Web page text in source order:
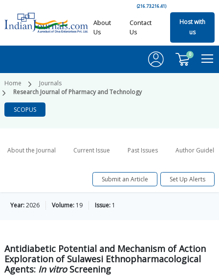
(216.73.216.41)
About
Us
Contact
Us
Host with
us
0
Home
Journals
Research Journal of Pharmacy and Technology
SCOPUS
About the Journal Current Issue Past Issues Author
Submit an Article Set Up Alerts
Year:2026 Volume: 19 Issue: 1
Antidiabetic Potential and Mechanism of Action
Exploration of Sulawesi Ethnopharmacological
Agents: In vitroScreening